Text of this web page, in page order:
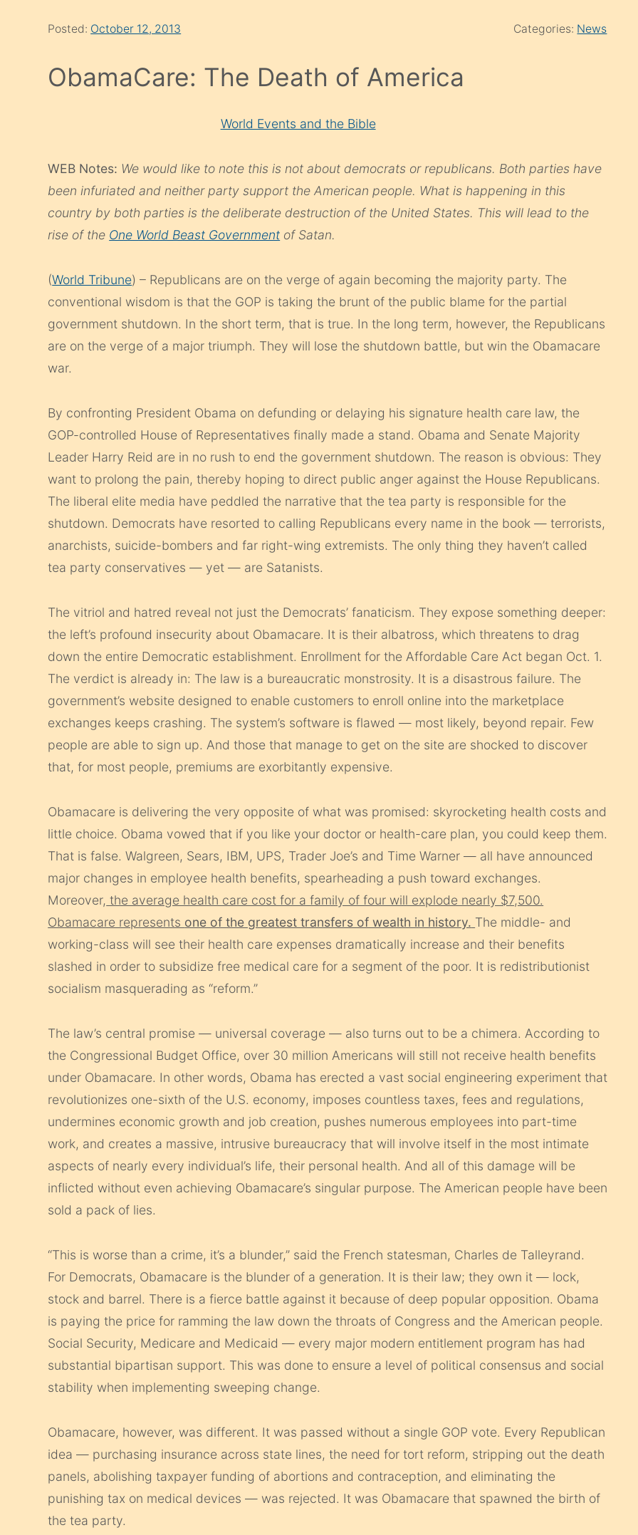
Posted: October 12, 2013 Categories: News
ObamaCare: The Death of America
World Events and the Bible
WEB Notes: We would like to note this is not about democrats or republicans. Both parties have
been infuriated and neither party support the American people. What is happening in this
country by both parties is the deliberate destruction of the United States. This will lead to the
rise of the One World Beast Government of Satan.
(World Tribune) – Republicans are on the verge of again becoming the majority party. The
conventional wisdom is that the GOP is taking the brunt of the public blame for the partial
government shutdown. In the short term, that is true. In the long term, however, the Republicans
are on the verge of a major triumph. They will lose the shutdown battle, but win the Obamacare
war.
By confronting President Obama on defunding or delaying his signature health care law, the
GOP-controlled House of Representatives finally made a stand. Obama and Senate Majority
Leader Harry Reid are in no rush to end the government shutdown. The reason is obvious: They
want to prolong the pain, thereby hoping to direct public anger against the House Republicans.
The liberal elite media have peddled the narrative that the tea party is responsible for the
shutdown. Democrats have resorted to calling Republicans every name in the book — terrorists,
anarchists, suicide-bombers and far right-wing extremists. The only thing they haven’t called
tea party conservatives — yet — are Satanists.
The vitriol and hatred reveal not just the Democrats’ fanaticism. They expose something deeper:
the left’s profound insecurity about Obamacare. It is their albatross, which threatens to drag
down the entire Democratic establishment. Enrollment for the Affordable Care Act began Oct. 1.
The verdict is already in: The law is a bureaucratic monstrosity. It is a disastrous failure. The
government’s website designed to enable customers to enroll online into the marketplace
exchanges keeps crashing. The system’s software is flawed — most likely, beyond repair. Few
people are able to sign up. And those that manage to get on the site are shocked to discover
that, for most people, premiums are exorbitantly expensive.
Obamacare is delivering the very opposite of what was promised: skyrocketing health costs and
little choice. Obama vowed that if you like your doctor or health-care plan, you could keep them.
That is false. Walgreen, Sears, IBM, UPS, Trader Joe’s and Time Warner — all have announced
major changes in employee health benefits, spearheading a push toward exchanges.
Moreover, the average health care cost for a family of four will explode nearly $7,500.
Obamacare represents one of the greatest transfers of wealth in history. The middle- and
working-class will see their health care expenses dramatically increase and their benefits
slashed in order to subsidize free medical care for a segment of the poor. It is redistributionist
socialism masquerading as “reform.”
The law’s central promise — universal coverage — also turns out to be a chimera. According to
the Congressional Budget Office, over 30 million Americans will still not receive health benefits
under Obamacare. In other words, Obama has erected a vast social engineering experiment that
revolutionizes one-sixth of the U.S. economy, imposes countless taxes, fees and regulations,
undermines economic growth and job creation, pushes numerous employees into part-time
work, and creates a massive, intrusive bureaucracy that will involve itself in the most intimate
aspects of nearly every individual’s life, their personal health. And all of this damage will be
inflicted without even achieving Obamacare’s singular purpose. The American people have been
sold a pack of lies.
“This is worse than a crime, it’s a blunder,” said the French statesman, Charles de Talleyrand.
For Democrats, Obamacare is the blunder of a generation. It is their law; they own it — lock,
stock and barrel. There is a fierce battle against it because of deep popular opposition. Obama
is paying the price for ramming the law down the throats of Congress and the American people.
Social Security, Medicare and Medicaid — every major modern entitlement program has had
substantial bipartisan support. This was done to ensure a level of political consensus and social
stability when implementing sweeping change.
Obamacare, however, was different. It was passed without a single GOP vote. Every Republican
idea — purchasing insurance across state lines, the need for tort reform, stripping out the death
panels, abolishing taxpayer funding of abortions and contraception, and eliminating the
punishing tax on medical devices — was rejected. It was Obamacare that spawned the birth of
the tea party.